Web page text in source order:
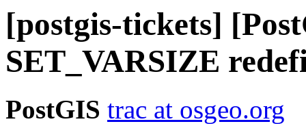
[postgis-tickets]
SET_VARSIZE
PostGIS trac at osgeo.org